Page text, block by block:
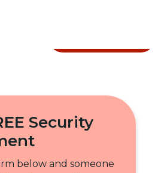
Security
below and someone